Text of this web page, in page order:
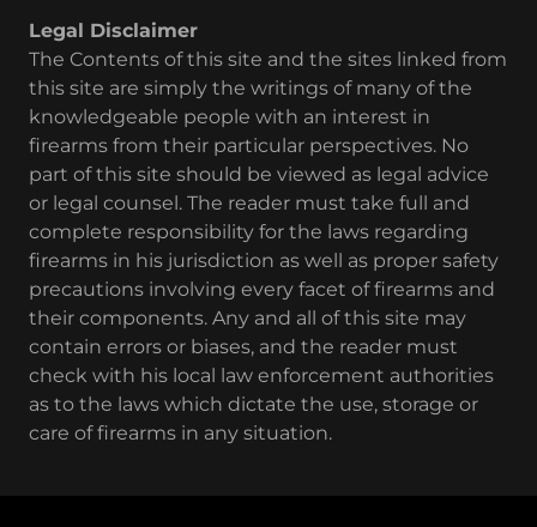
Legal Disclaimer
The Contents of this site and the sites linked from
this site are simply the writings of many of the
knowledgeable people with an interest in
firearms from their particular perspectives. No
part of this site should be viewed as legal advice
or legal counsel. The reader must take full and
complete responsibility for the laws regarding
firearms in his jurisdiction as well as proper safety
precautions involving every facet of firearms and
their components. Any and all of this site may
contain errors or biases, and the reader must
check with his local law enforcement authorities
as to the laws which dictate the use, storage or
care of firearms in any situation.